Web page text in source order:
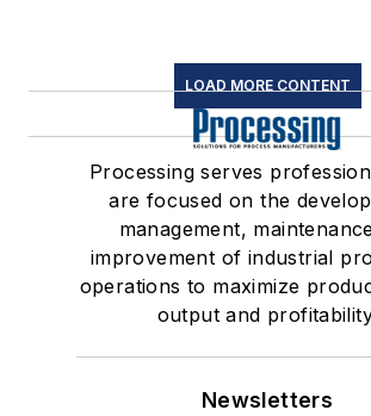
LOAD MORE CONTENT
Processing serves
are focused on the
management,
improvement of industrial
operations to maximize
output and
Newsletters